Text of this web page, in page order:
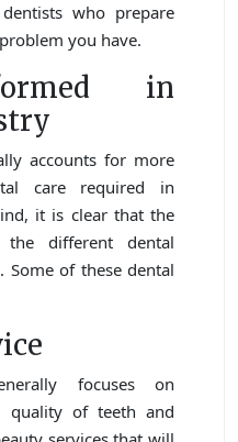
who prepare
you have.
in
accounts for more
care required in
it is clear that the
the different dental
Some of these dental
focuses on
quality of teeth and